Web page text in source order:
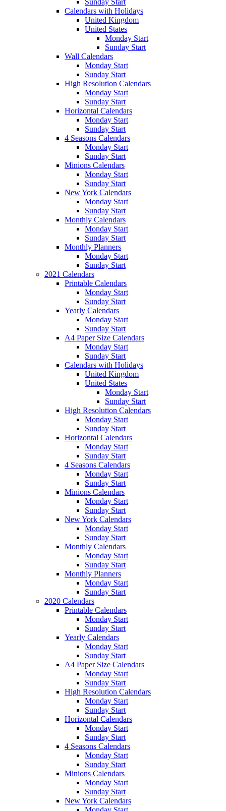
Sunday Start
Calendars with Holidays
United Kingdom
United States
Monday Start
Sunday Start
Wall Calendars
Monday Start
Sunday Start
High Resolution Calendars
Monday Start
Sunday Start
Horizontal Calendars
Monday Start
Sunday Start
4 Seasons Calendars
Monday Start
Sunday Start
Minions Calendars
Monday Start
Sunday Start
New York Calendars
Monday Start
Sunday Start
Monthly Calendars
Monday Start
Sunday Start
Monthly Planners
Monday Start
Sunday Start
2021 Calendars
Printable Calendars
Monday Start
Sunday Start
Yearly Calendars
Monday Start
Sunday Start
A4 Paper Size Calendars
Monday Start
Sunday Start
Calendars with Holidays
United Kingdom
United States
Monday Start
Sunday Start
High Resolution Calendars
Monday Start
Sunday Start
Horizontal Calendars
Monday Start
Sunday Start
4 Seasons Calendars
Monday Start
Sunday Start
Minions Calendars
Monday Start
Sunday Start
New York Calendars
Monday Start
Sunday Start
Monthly Calendars
Monday Start
Sunday Start
Monthly Planners
Monday Start
Sunday Start
2020 Calendars
Printable Calendars
Monday Start
Sunday Start
Yearly Calendars
Monday Start
Sunday Start
A4 Paper Size Calendars
Monday Start
Sunday Start
High Resolution Calendars
Monday Start
Sunday Start
Horizontal Calendars
Monday Start
Sunday Start
4 Seasons Calendars
Monday Start
Sunday Start
Minions Calendars
Monday Start
Sunday Start
New York Calendars